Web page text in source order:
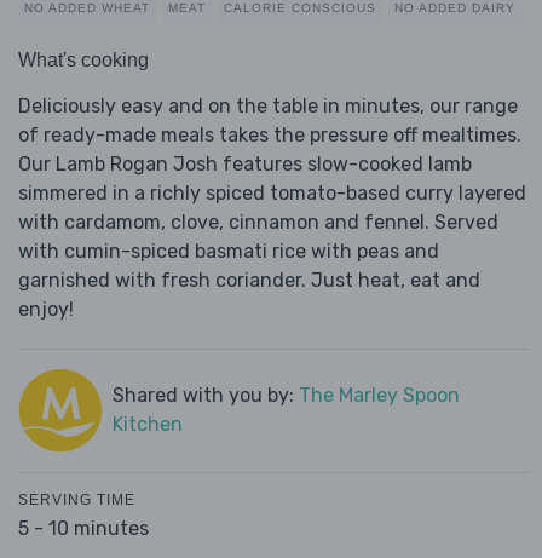
NO ADDED WHEAT MEAT CALORIE CONSCIOUS NO ADDED DAIRY
What's cooking
Deliciously easy and on the table in minutes, our range
of ready-made meals takes the pressure off mealtimes.
Our Lamb Rogan Josh features slow-cooked lamb
simmered in a richly spiced tomato-based curry layered
with cardamom, clove, cinnamon and fennel. Served
with cumin-spiced basmati rice with peas and
garnished with fresh coriander. Just heat, eat and
enjoy!
Shared with you by: The Marley Spoon
Kitchen
SERVING TIME
5 - 10 minutes